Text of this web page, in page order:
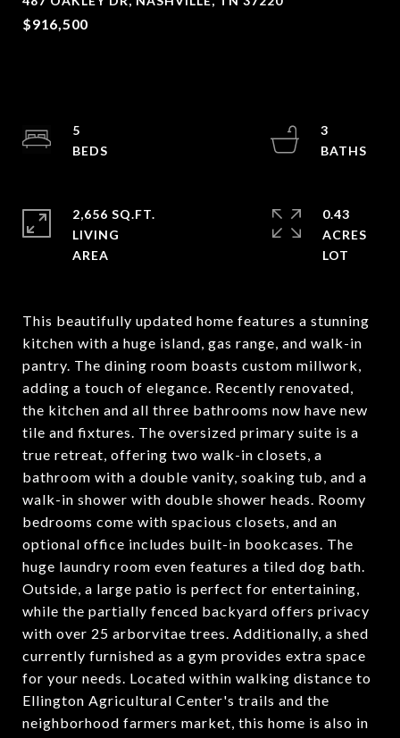
$916,500
This beautifully updated home features a stunning
kitchen with a huge island, gas range, and walk-in
pantry. The dining room boasts custom millwork,
adding a touch of elegance. Recently renovated,
the kitchen and all three bathrooms now have new
tile and fixtures. The oversized primary suite is a
true retreat, offering two walk-in closets, a
bathroom with a double vanity, soaking tub, and a
walk-in shower with double shower heads. Roomy
bedrooms come with spacious closets, and an
optional office includes built-in bookcases. The
huge laundry room even features a tiled dog bath.
Outside, a large patio is perfect for entertaining,
while the partially fenced backyard offers privacy
with over 25 arborvitae trees. Additionally, a shed
currently furnished as a gym provides extra space
for your needs. Located within walking distance to
Ellington Agricultural Center's trails and the
neighborhood farmers market, this home is also in
5
3
2,656 SQ.FT.
LIVING
0.43
ACRES